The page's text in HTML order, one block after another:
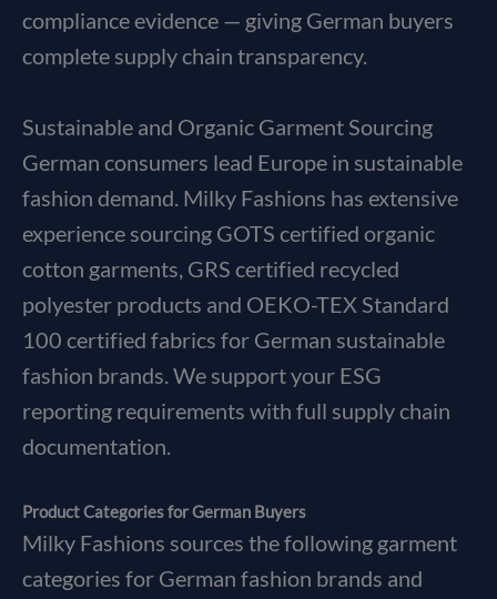
compliance evidence — giving German buyers
complete supply chain transparency.
Sustainable and Organic Garment Sourcing
German consumers lead Europe in sustainable
fashion demand. Milky Fashions has extensive
experience sourcing GOTS certified organic
cotton garments, GRS certified recycled
polyester products and OEKO-TEX Standard
100 certified fabrics for German sustainable
fashion brands. We support your ESG
reporting requirements with full supply chain
documentation.
Product Categories for German Buyers
Milky Fashions sources the following garment
categories for German fashion brands and